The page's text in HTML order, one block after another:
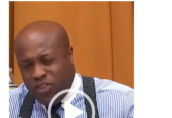
Player